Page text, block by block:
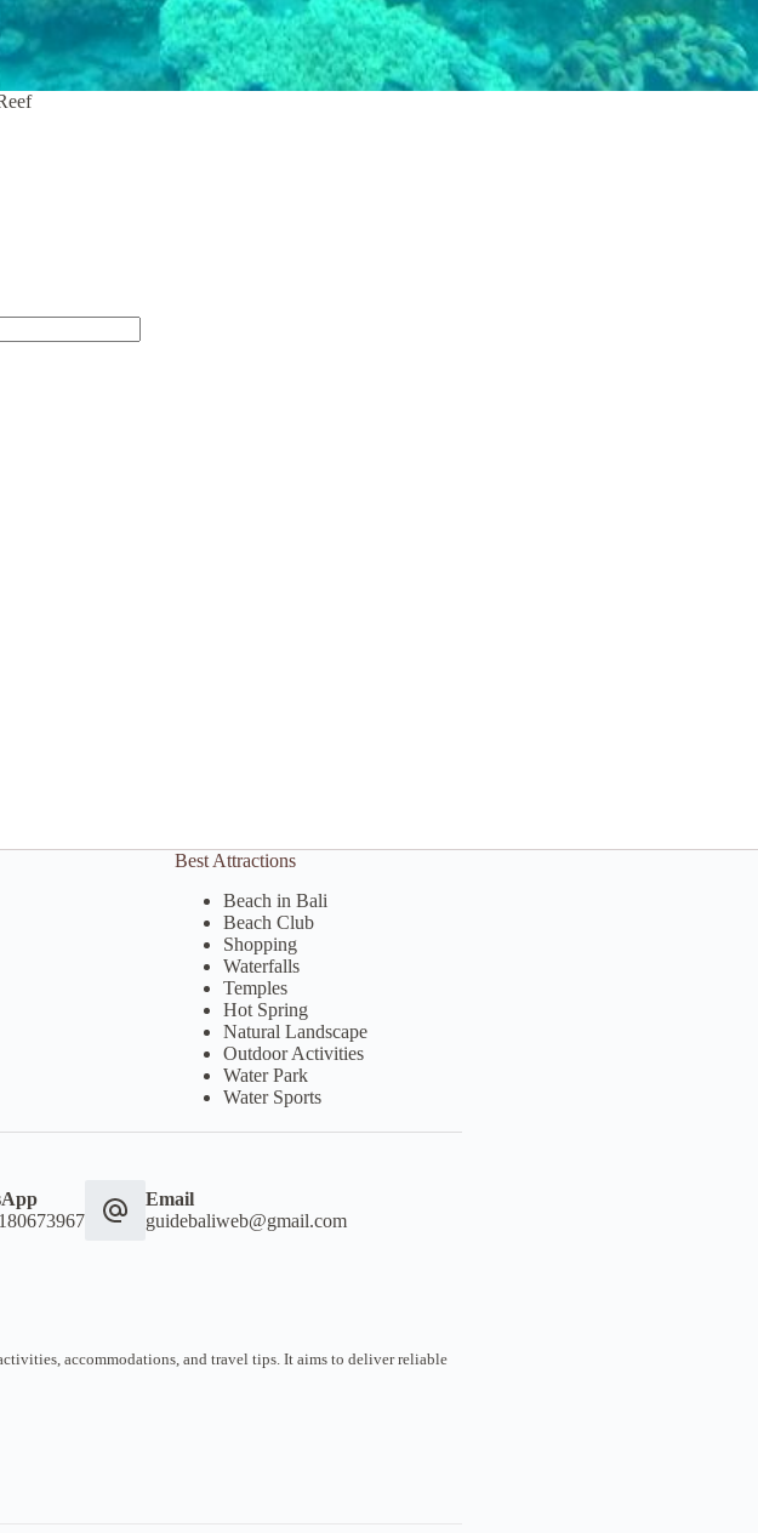
Best Attractions
Beach in Bali
Beach Club
Shopping
Waterfalls
Temples
Hot Spring
Natural Landscape
Outdoor Activities
Water Park
Water Sports
Email
guidebaliweb@gmail.com
accommodations, and travel tips. It aims to deliver reliable